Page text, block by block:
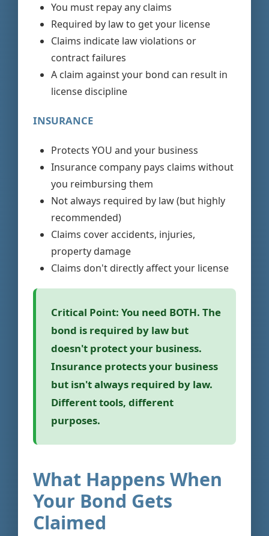
You must repay any claims
Required by law to get your license
Claims indicate law violations or
contract failures
A claim against your bond can result in
license discipline
INSURANCE
Protects YOU and your business
Insurance company pays claims without
you reimbursing them
Not always required by law (but highly
recommended)
Claims cover accidents, injuries,
property damage
Claims don't directly affect your license
Critical Point: You need BOTH. The
bond is required by law but
doesn't protect your business.
Insurance protects your business
but isn't always required by law.
Different tools, different
purposes.
What Happens When
Your Bond Gets
Claimed